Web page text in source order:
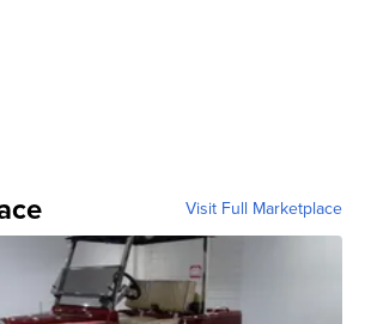
Visit Full Marketplace